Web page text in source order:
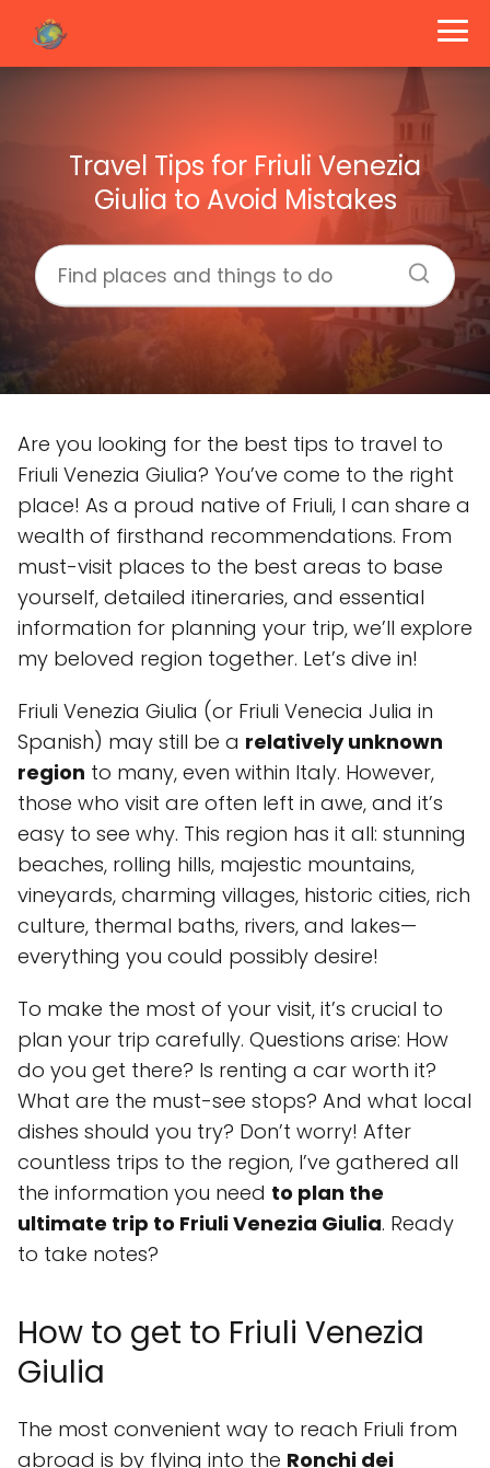
Travel Tips for Friuli Venezia
Giulia to Avoid Mistakes
Are you looking for the best tips to travel to
Friuli Venezia Giulia? You’ve come to the right
place! As a proud native of Friuli, I can share a
wealth of firsthand recommendations. From
must-visit places to the best areas to base
yourself, detailed itineraries, and essential
information for planning your trip, we’ll explore
my beloved region together. Let’s dive in!
Friuli Venezia Giulia (or Friuli Venecia Julia in
Spanish) may still be a relatively unknown
region to many, even within Italy. However,
those who visit are often left in awe, and it’s
easy to see why. This region has it all: stunning
beaches, rolling hills, majestic mountains,
vineyards, charming villages, historic cities, rich
culture, thermal baths, rivers, and lakes—
everything you could possibly desire!
To make the most of your visit, it’s crucial to
plan your trip carefully. Questions arise: How
do you get there? Is renting a car worth it?
What are the must-see stops? And what local
dishes should you try? Don’t worry! After
countless trips to the region, I’ve gathered all
the information you need to plan the
ultimate trip to Friuli Venezia Giulia. Ready
to take notes?
How to get to Friuli Venezia
Giulia
The most convenient way to reach Friuli from
abroad is by flying into the Ronchi dei